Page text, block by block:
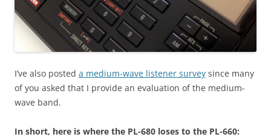
I’ve also posted a medium-wave listener survey since many
of you asked that I provide an evaluation of the medium-
wave band.
In short, here is where the PL-680 loses to the PL-660: